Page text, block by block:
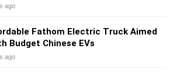
ago
Fathom Electric Truck Aimed
Budget Chinese EVs
ago